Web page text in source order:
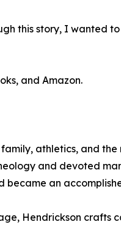
this story, I wanted
and Amazon.
athletics, and
and devoted
became an
Hendrickson crafts